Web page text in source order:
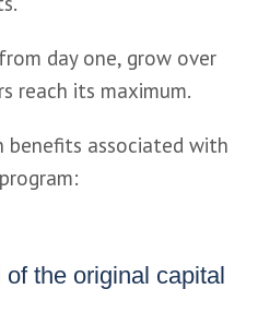
day one, grow over
reach its maximum.
benefits associated with
of the original capital